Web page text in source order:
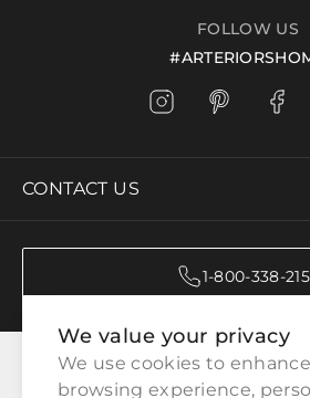
We value your privacy
We use cookies to
browsing experience,
FOLLOW US
CONTACT US
1-800-338-
CATEGORIES